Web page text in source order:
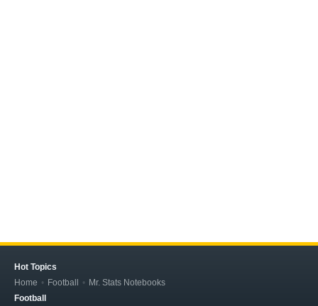
Hot Topics
Home
Football
Mr. Stats Notebooks
Football